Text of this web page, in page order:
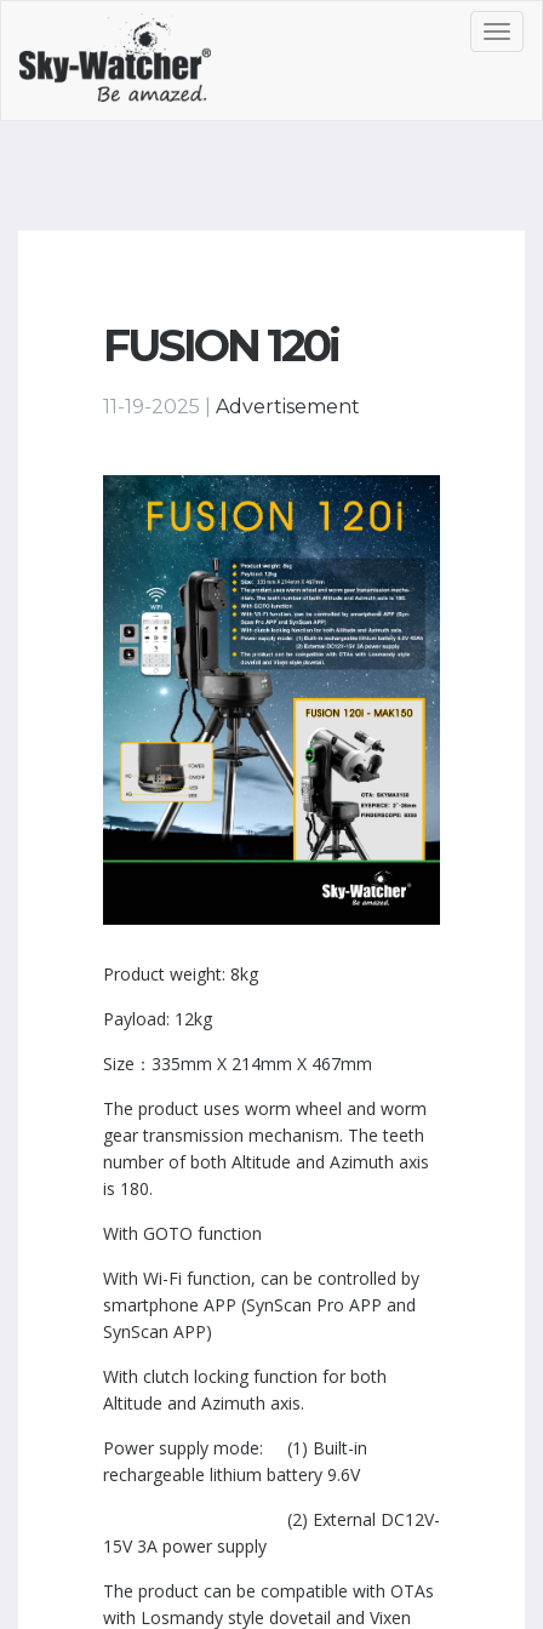
FUSION 120i
11-19-2025 | Advertisement
Product weight: 8kg
Payload: 12kg
Size：335mm X 214mm X 467mm
The product uses worm wheel and worm
gear transmission mechanism. The teeth
number of both Altitude and Azimuth axis
is 180.
With GOTO function
With Wi-Fi function, can be controlled by
smartphone APP (SynScan Pro APP and
SynScan APP)
With clutch locking function for both
Altitude and Azimuth axis.
Power supply mode: (1) Built-in
rechargeable lithium battery 9.6V
(2) External DC12V-
15V 3A power supply
The product can be compatible with OTAs
with Losmandy style dovetail and Vixen